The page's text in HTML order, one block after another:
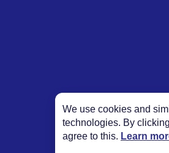
We use cookies and
technologies. By
agree to this. Learn